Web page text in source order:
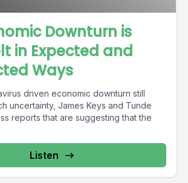
Downturn is
in Expected and
Ways
driven economic downturn still
uncertainty, James Keys and Tunde
reports that are suggesting that the
Listen